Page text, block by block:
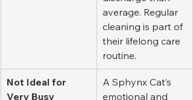
average. Regular
cleaning is part of
their lifelong care
routine.
Not Ideal for
Very Busy
A Sphynx Cat’s
emotional and